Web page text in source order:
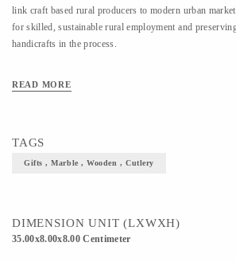
link craft based rural producers to modern urban
for skilled, sustainable rural employment and
handicrafts in the process.
READ MORE
TAGS
Gifts , Marble , Wooden , Cutlery
DIMENSION UNIT (LXWXH)
35.00x8.00x8.00 Centimeter